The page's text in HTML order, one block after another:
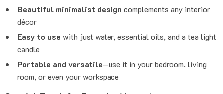
Beautiful minimalist design complements any interior
décor
Easy to use with just water, essential oils, and a tea light
candle
Portable and versatile—use it in your bedroom, living
room, or even your workspace